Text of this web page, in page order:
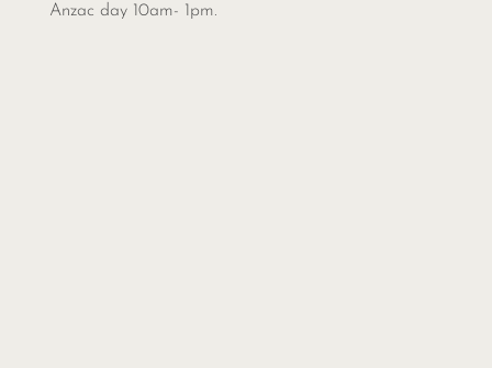
Anzac day 10am- 1pm.